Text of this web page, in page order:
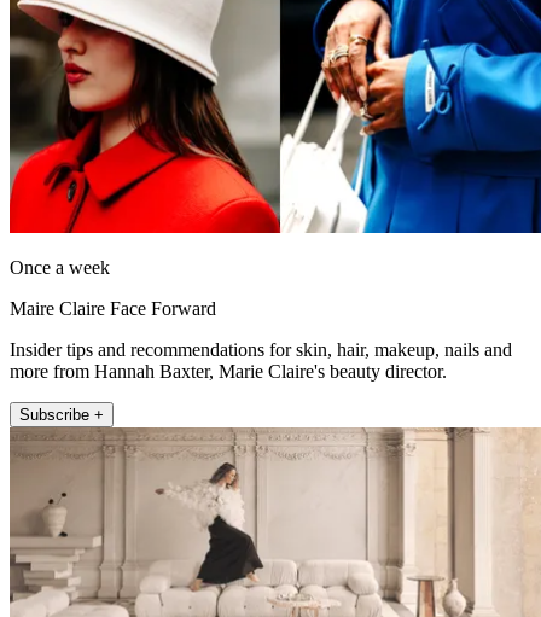
Once a week
Maire Claire Face Forward
Insider tips and recommendations for skin, hair, makeup, nails and
more from Hannah Baxter, Marie Claire's beauty director.
Subscribe +